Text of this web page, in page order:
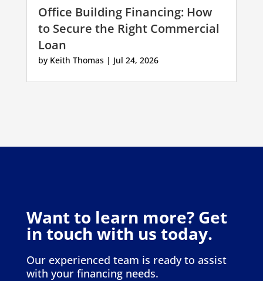
Office Building Financing: How
to Secure the Right Commercial
Loan
by Keith Thomas| Jul 24, 2026
Want to learn more? Get
in touch with us today.
Our experienced team is ready to assist
with your financing needs.